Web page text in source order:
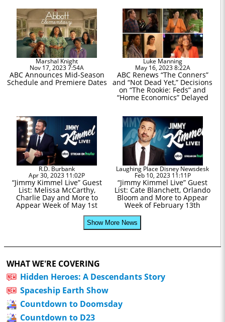
Marshal Knight
Nov 17, 2023 7:54A
ABC Announces Mid-Season
Schedule and Premiere Dates
Luke Manning
May 16, 2023 8:22A
ABC Renews “The Conners”
and “Not Dead Yet,” Decisions
on “The Rookie: Feds” and
“Home Economics” Delayed
R.D. Burbank
Apr 30, 2023 11:02P
“Jimmy Kimmel Live” Guest
List: Melissa McCarthy,
Charlie Day and More to
Appear Week of May 1st
Laughing Place Disney Newsdesk
Feb 10, 2023 11:11P
“Jimmy Kimmel Live” Guest
List: Cate Blanchett, Orlando
Bloom and More to Appear
Week of February 13th
Show More News
WHAT WE'RE COVERING
Hidden Heroes: A Descendants Story
Spaceship Earth Show
Countdown to Doomsday
Countdown to D23